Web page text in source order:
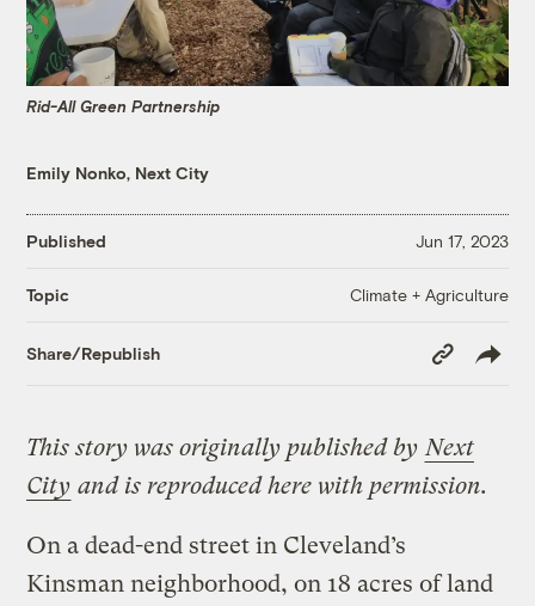
Rid-All Green Partnership
Emily Nonko, Next City
Published Jun 17, 2023
Topic Climate + Agriculture
Share/Republish
Copy
This story was originally published byNext
City and is reproduced here with permission.
On a dead-end street in Cleveland’s
Kinsman neighborhood, on 18 acres of land